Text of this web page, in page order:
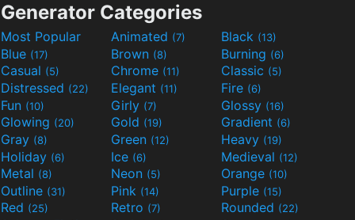
Generator Categories
Most Popular Animated (7) Black (13)
Blue (17) Brown (8) Burning (6)
Casual (5) Chrome (11) Classic (5)
Distressed (22) Elegant (11) Fire (6)
Fun (10) Girly (7) Glossy (16)
Glowing (20) Gold (19) Gradient (6)
Gray (8) Green (12) Heavy (19)
Holiday (6) Ice (6) Medieval (12)
Metal (8) Neon (5) Orange (10)
Outline (31) Pink (14) Purple (15)
Red (25) Retro (7) Rounded (22)